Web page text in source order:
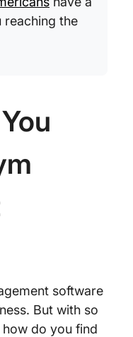
reaching the
software
But with so
do you find